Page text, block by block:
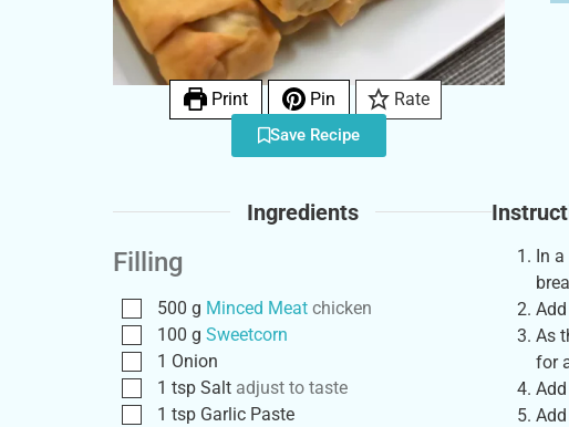
Print Pin Rate
Save Recipe
Ingredients
Filling
500 g Minced Meat chicken
100 g Sweetcorn
1 Onion
1 tsp Salt adjust to taste
1 tsp Garlic Paste
In
As
for